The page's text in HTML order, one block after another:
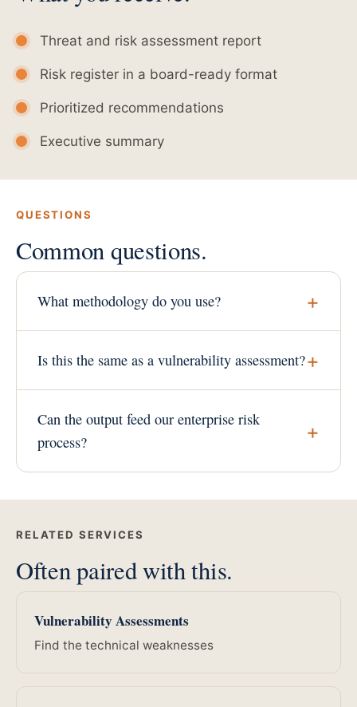
Threat and risk assessment report
Risk register in a board-ready format
Prioritized recommendations
Executive summary
QUESTIONS
Common questions.
What methodology do you use?
Is this the same as a vulnerability assessment?
Can the output feed our enterprise risk
process?
RELATED SERVICES
Often paired with this.
Vulnerability Assessments
Find the technical weaknesses